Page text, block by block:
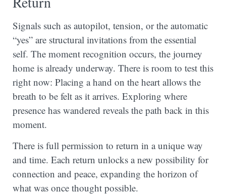
Signals such as autopilot, tension, or the automatic
“yes” are structural invitations from the essential
self. The moment recognition occurs, the journey
home is already underway. There is room to test this
right now: Placing a hand on the heart allows the
breath to be felt as it arrives. Exploring where
presence has wandered reveals the path back in this
moment.
There is full permission to return in a unique way
and time. Each return unlocks a new possibility for
connection and peace, expanding the horizon of
what was once thought possible.